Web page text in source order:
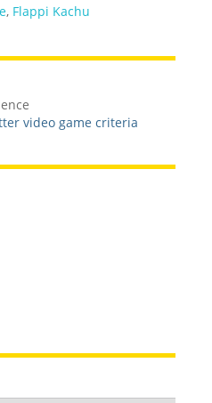
, Flappi Kachu
video game criteria